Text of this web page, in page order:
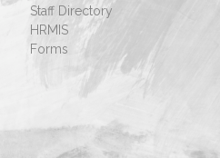
Staff Directory
HRMIS
Forms